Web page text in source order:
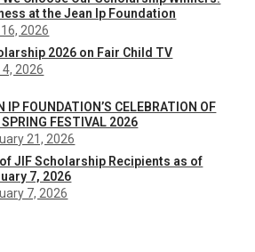
at the Jean Ip Foundation
2026
2026 on Fair Child TV
2026
IP FOUNDATION’S CELEBRATION OF
FESTIVAL 2026
21, 2026
JIF Scholarship Recipients as of
7, 2026
7, 2026